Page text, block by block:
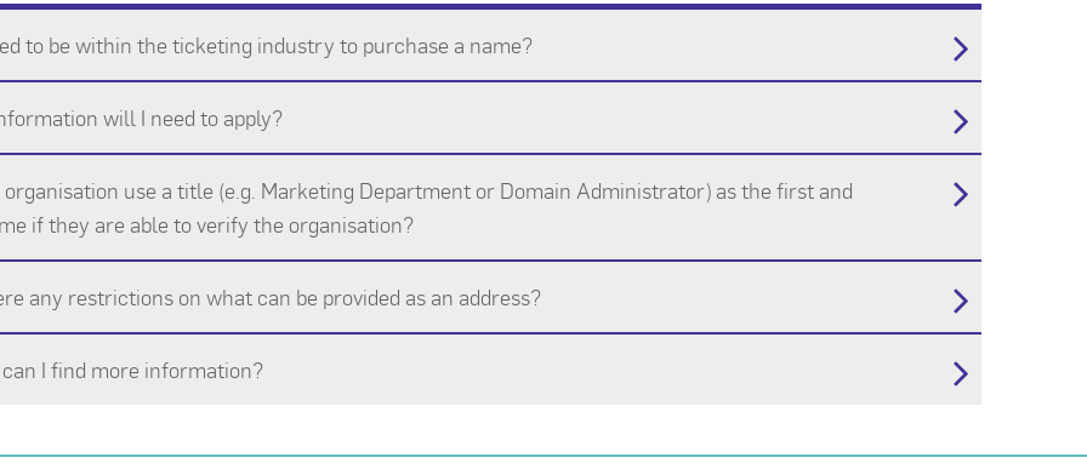
to be within the ticketing industry to purchase a name?
will I need to apply?
organisation use a title (e.g. Marketing Department or Domain Administrator) as the first and
if they are able to verify the organisation?
any restrictions on what can be provided as an address?
I find more information?